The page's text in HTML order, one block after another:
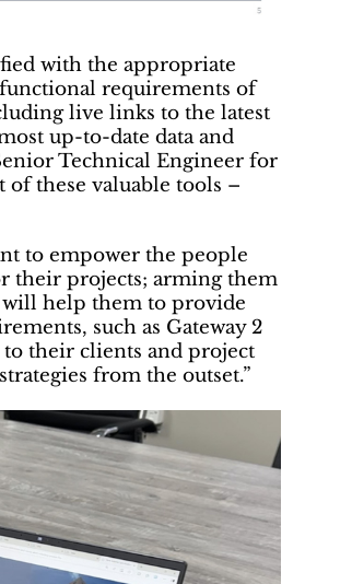
with the appropriate
requirements of
live links to the latest
up-to-date data and
Technical Engineer for
these valuable tools –
to empower the people
their projects; arming them
will help them to provide
such as Gateway 2
their clients and project
from the outset.”